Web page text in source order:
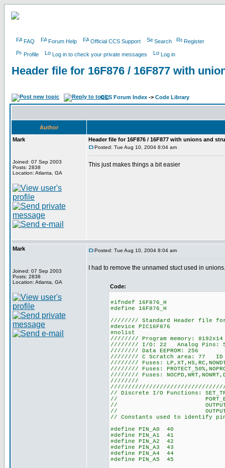
FAQ Forum Help Official CCS Support Search Register
Profile Log in to check your private messages Log in
Header file for 16F876 / 16F877 with
CCS Forum Index -> Code Library
Author
Mark
Joined: 07 Sep 2003
Posts: 2838
Location: Atlanta, GA
Header file for 16F876 / 16F877 with unions and
Posted: Tue Aug 10, 2004 8:04 am
This just makes things a bit easier
Mark
Joined: 07 Sep 2003
Posts: 2838
Location: Atlanta, GA
Posted: Tue Aug 10, 2004 8:04 am
I had to remove the unnamed stuct used in
Code:
#ifndef 16F876_H
#define 16F876_H
//////// Standard Header file
#device PIC16F876
#nolist
//////// Program memory:
//////// I/O: 22 Analog Pins:
//////// Data EEPROM: 256
//////// C Scratch area: 77 ID
//////// Fuses:
//////// Fuses:
//////// Fuses:
////////
// Discrete I/O Functions:
//
// OUTPUT_LOW(),
// OUTPUT_FLOAT(),
// Constants used to identify
#define PIN_A0 40
#define PIN_A1 41
#define PIN_A2 42
#define PIN_A3 43
#define PIN_A4 44
#define PIN_A5 45